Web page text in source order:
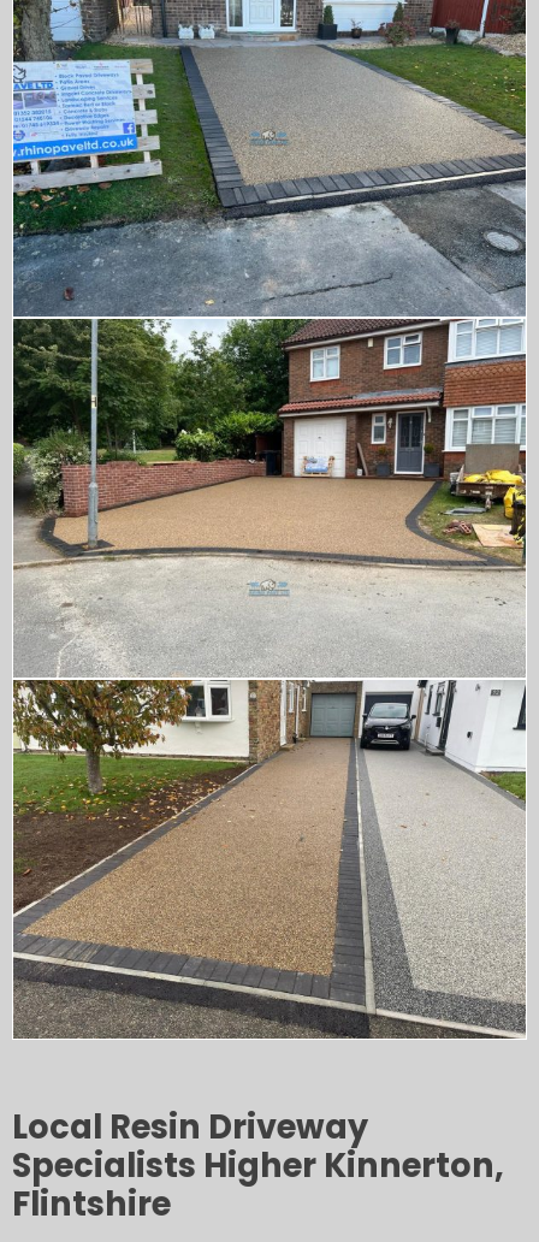
Local Resin Driveway
Specialists Higher Kinnerton,
Flintshire